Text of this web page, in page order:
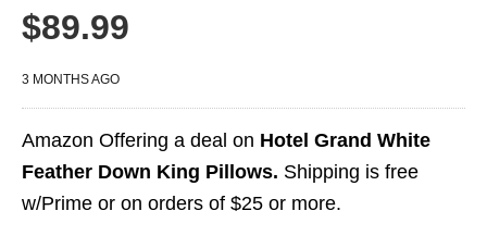
$89.99
3 MONTHS AGO
Amazon Offering a deal on Hotel Grand White
Feather Down King Pillows. Shipping is free
w/Prime or on orders of $25 or more.